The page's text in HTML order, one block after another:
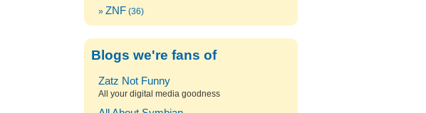
ZNF (36)
Blogs we're fans of
Zatz Not Funny
All your digital media goodness